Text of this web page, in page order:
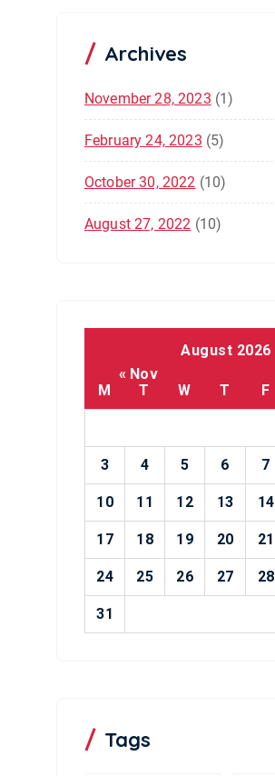
Archives
November 28, 2023 (1)
February 24, 2023 (5)
October 30, 2022 (10)
August 27, 2022 (10)
August 2026
M T W T F
3 4 5 6 7
10 11 12 13 14
17 18 19 20 21
24 25 26 27 28
31
« Nov
Tags